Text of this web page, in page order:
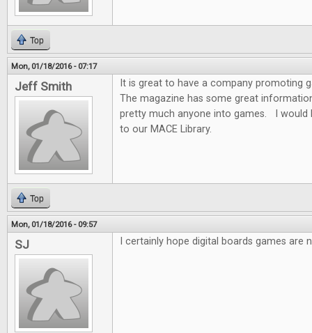
Top
Mon, 01/18/2016 - 07:17
Jeff Smith
It is great to have a company promoting
The magazine has some great
pretty much anyone into games. I would
to our MACE Library.
Top
Mon, 01/18/2016 - 09:57
SJ I certainly hope digital boards games are